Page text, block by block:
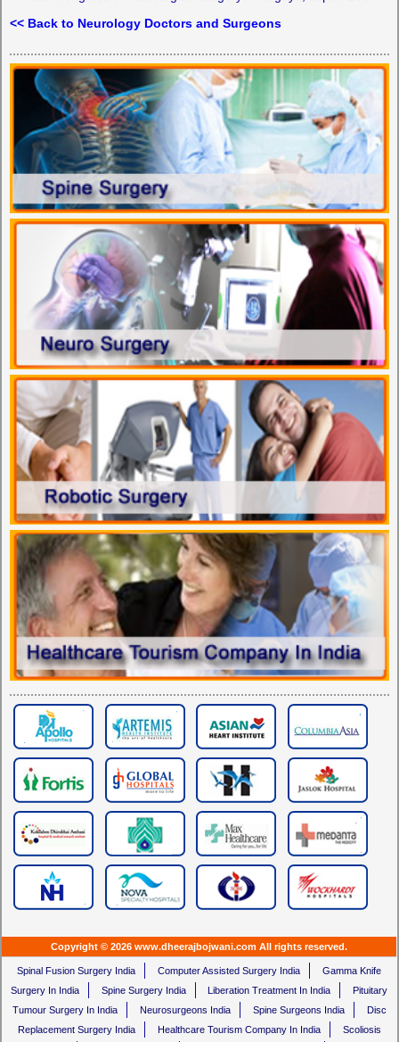
<< Back to Neurology Doctors and Surgeons
Copyright © 2026 www.dheerajbojwani.com All rights reserved.
Spinal Fusion Surgery India Computer Assisted Surgery India
Gamma Knife
Surgery In India
Spine Surgery India Liberation Treatment In India
Pituitary
Tumour Surgery In India
Neurosurgeons India Spine Surgeons India
Disc
Replacement Surgery India
Healthcare Tourism Company In India Scoliosis